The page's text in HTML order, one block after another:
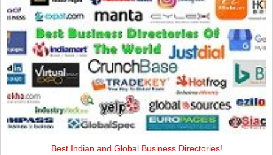
Best Indian and Global Business Directories!